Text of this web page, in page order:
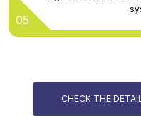
05
CHECK THE